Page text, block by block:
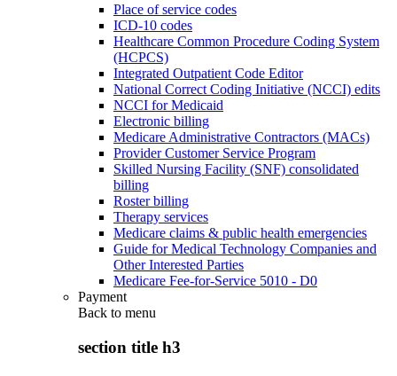
Place of service codes
ICD-10 codes
Healthcare Common Procedure Coding System
(HCPCS)
Integrated Outpatient Code Editor
National Correct Coding Initiative (NCCI) edits
NCCI for Medicaid
Electronic billing
Medicare Administrative Contractors (MACs)
Provider Customer Service Program
Skilled Nursing Facility (SNF) consolidated
billing
Roster billing
Therapy services
Medicare claims & public health emergencies
Guide for Medical Technology Companies and
Other Interested Parties
Medicare Fee-for-Service 5010 - D0
Payment
Back to menu
section title h3